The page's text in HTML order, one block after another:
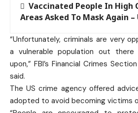
Vaccinated People In High
Areas Asked To Mask Again –
“Unfortunately, criminals are very
a vulnerable population out
upon,” FBI’s Financial Crimes
said.
The US crime agency offered
adopted to avoid becoming victims